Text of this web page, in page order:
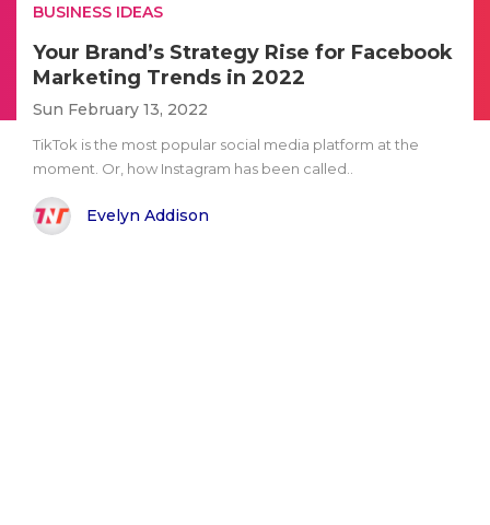
BUSINESS IDEAS
Your Brand’s Strategy Rise for Facebook
Marketing Trends in 2022
Sun February 13, 2022
TikTok is the most popular social media platform at the
moment. Or, how Instagram has been called..
Evelyn Addison